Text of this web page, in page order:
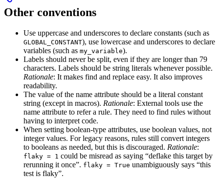
Other conventions
Use uppercase and underscores to declare constants (such as
GLOBAL_CONSTANT), use lowercase and underscores to declare
variables (such as my_variable).
Labels should never be split, even if they are longer than 79
characters. Labels should be string literals whenever possible.
Rationale: It makes find and replace easy. It also improves
readability.
The value of the name attribute should be a literal constant
string (except in macros). Rationale: External tools use the
name attribute to refer a rule. They need to find rules without
having to interpret code.
When setting boolean-type attributes, use boolean values, not
integer values. For legacy reasons, rules still convert integers
to booleans as needed, but this is discouraged. Rationale:
flaky = 1 could be misread as saying “deflake this target by
rerunning it once”. flaky = True unambiguously says “this
test is flaky”.